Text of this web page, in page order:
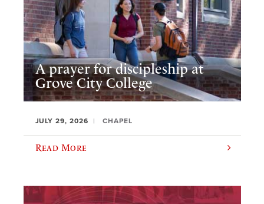
A prayer for discipleship at
Grove City College
JULY 29, 2026 CHAPEL
Read More